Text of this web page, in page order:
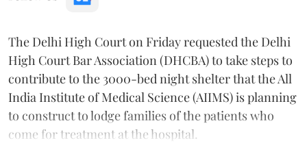
The Delhi High Court on Friday requested the Delhi
High Court Bar Association (DHCBA) to take steps to
contribute to the 3000-bed night shelter that the All
India Institute of Medical Science (AIIMS) is planning
to construct to lodge families of the patients who
come for treatment at the hospital.